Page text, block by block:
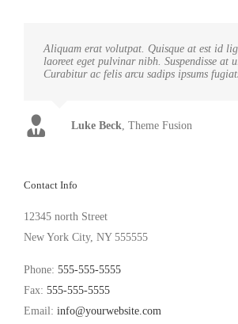
Aliquam erat volutpat. Quisque at est id
laoreet eget pulvinar nibh. Suspendisse at
Curabitur ac felis arcu sadips ipsums
Luke Beck Theme Fusion
Contact Info
12345 north Street
New York City, NY 555555
Phone: 555-555-5555
Fax: 555-555-5555
Email: info@yourwebsite.com